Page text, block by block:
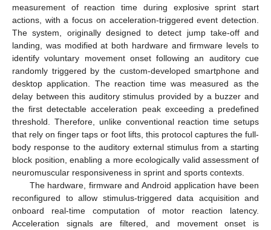
measurement of reaction time during explosive sprint start
actions, with a focus on acceleration-triggered event detection.
The system, originally designed to detect jump take-off and
landing, was modified at both hardware and firmware levels to
identify voluntary movement onset following an auditory cue
randomly triggered by the custom-developed smartphone and
desktop application. The reaction time was measured as the
delay between this auditory stimulus provided by a buzzer and
the first detectable acceleration peak exceeding a predefined
threshold. Therefore, unlike conventional reaction time setups
that rely on finger taps or foot lifts, this protocol captures the full-
body response to the auditory external stimulus from a starting
block position, enabling a more ecologically valid assessment of
neuromuscular responsiveness in sprint and sports contexts.
The hardware, firmware and Android application have been
reconfigured to allow stimulus-triggered data acquisition and
onboard real-time computation of motor reaction latency.
Acceleration signals are filtered, and movement onset is